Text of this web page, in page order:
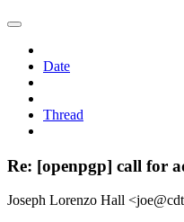
Date
Thread
Re: [openpgp] call for
Joseph Lorenzo Hall